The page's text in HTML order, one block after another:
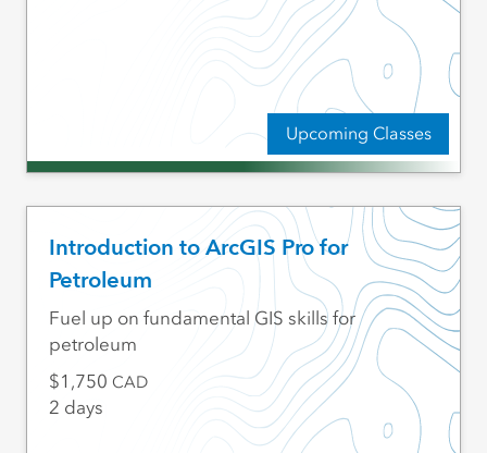
Upcoming Classes
Introduction to ArcGIS Pro for
Petroleum
Fuel up on fundamental GIS skills for
petroleum
1,750 CAD
2 days